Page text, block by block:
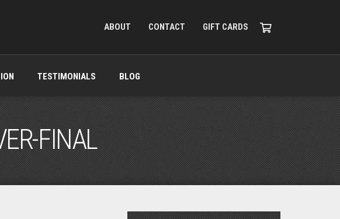
ABOUT CONTACT GIFT CARDS
TESTIMONIALS BLOG
FINAL